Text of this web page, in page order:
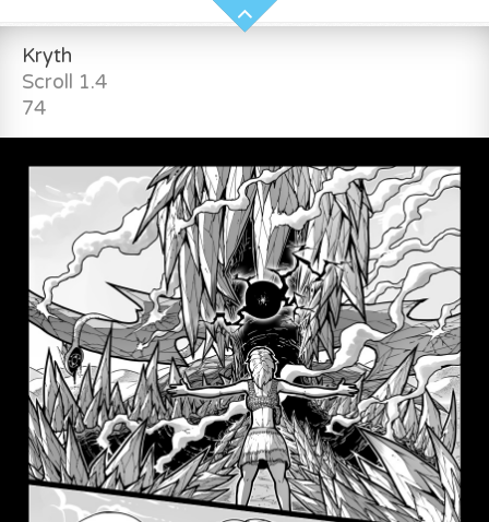
Kryth
Scroll 1.4
74